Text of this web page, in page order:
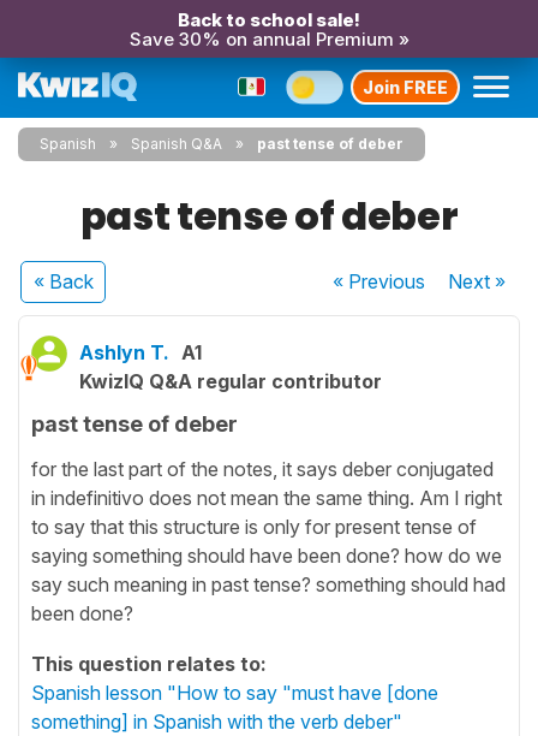
Back to school sale!
Save 30% on annual Premium »
Join FREE
Spanish Spanish Q&A past tense of deber
past tense of deber
« Back « Previous Next»
Ashlyn T. A1
KwizIQ Q&A regular contributor
past tense of deber
for the last part of the notes, it says deber conjugated
in indefinitivo does not mean the same thing. Am I right
to say that this structure is only for present tense of
saying something should have been done? how do we
say such meaning in past tense? something should had
been done?
This question relates to:
Spanish lesson "How to say "must have [done
something] in Spanish with the verb deber"